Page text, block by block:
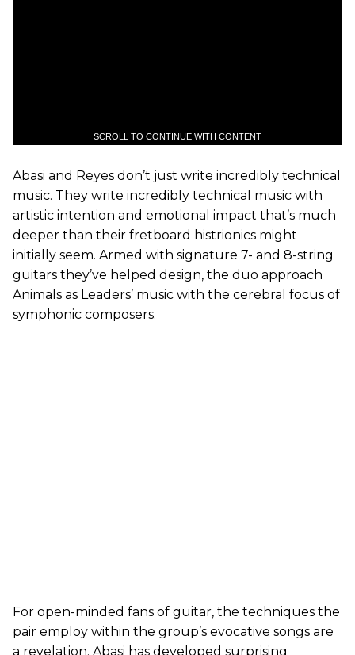
SCROLL TO CONTINUE WITH CONTENT
Abasi and Reyes don’t just write incredibly technical
music. They write incredibly technical music with
artistic intention and emotional impact that’s much
deeper than their fretboard histrionics might
initially seem. Armed with signature 7- and 8-string
guitars they’ve helped design, the duo approach
Animals as Leaders’ music with the cerebral focus of
symphonic composers.
For open-minded fans of guitar, the techniques the
pair employ within the group’s evocative songs are
a revelation. Abasi has developed surprising